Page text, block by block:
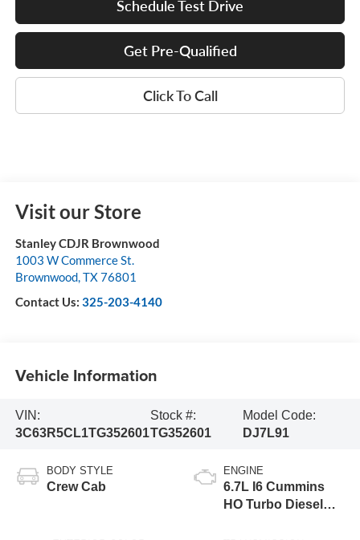
Schedule Test Drive
Get Pre-Qualified
Click To Call
Visit our Store
Stanley CDJR Brownwood
1003 W Commerce St.
Brownwood,TX76801
Contact Us: 325-203-4140
Vehicle Information
VIN:
3C63R5CL1TG352601
Stock #:
TG352601
Model Code:
DJ7L91
BODY STYLE
Crew Cab
ENGINE
6.7L I6 Cummins
HO Turbo Diesel